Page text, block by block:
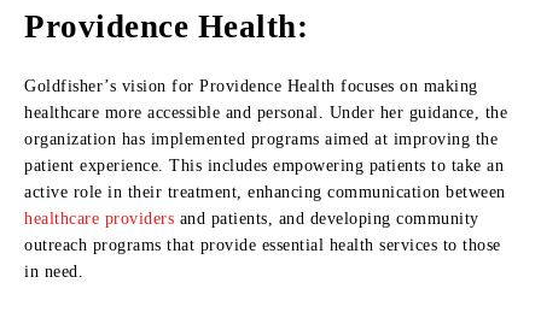
Providence Health:
Goldfisher’s vision for Providence Health focuses on making
healthcare more accessible and personal. Under her guidance, the
organization has implemented programs aimed at improving the
patient experience. This includes empowering patients to take an
active role in their treatment, enhancing communication between
healthcare providers and patients, and developing community
outreach programs that provide essential health services to those
in need.